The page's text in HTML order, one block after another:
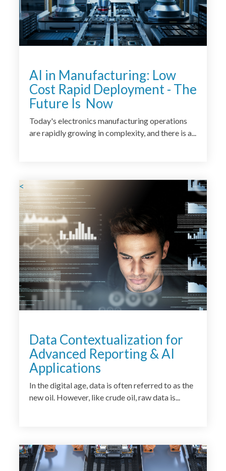
AI in Manufacturing: Low
Cost Rapid Deployment - The
Future Is Now
Today's electronics manufacturing operations
are rapidly growing in complexity, and there is a...
<
Data Contextualization for
Advanced Reporting & AI
Applications
In the digital age, data is often referred to as the
new oil. However, like crude oil, raw data is...
<